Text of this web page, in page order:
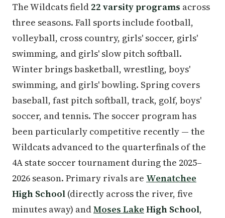
The Wildcats field 22 varsity programs across
three seasons. Fall sports include football,
volleyball, cross country, girls' soccer, girls'
swimming, and girls' slow pitch softball.
Winter brings basketball, wrestling, boys'
swimming, and girls' bowling. Spring covers
baseball, fast pitch softball, track, golf, boys'
soccer, and tennis. The soccer program has
been particularly competitive recently — the
Wildcats advanced to the quarterfinals of the
4A state soccer tournament during the 2025–
2026 season. Primary rivals are Wenatchee
High School (directly across the river, five
minutes away) andMoses Lake High School,